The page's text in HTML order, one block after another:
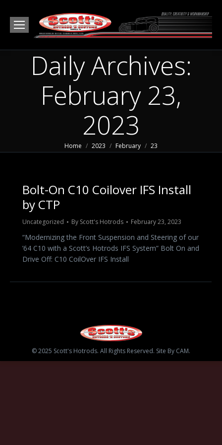
Daily Archives:
February 23,
2023
You are here:
Home 2023 February 23
Bolt-On C10 Coilover IFS Install
by CTP
Uncategorized By Scott's Hotrods February 23, 2023
“Modernizing the Front Suspension and Steering of our
’64 C10 with a Scott’s Hotrods IFS System” Bolt On and
Drive Off: C10 CoilOver IFS Install
© 2025 Scott's Hotrods. All Rights Reserved. Site By CAM.